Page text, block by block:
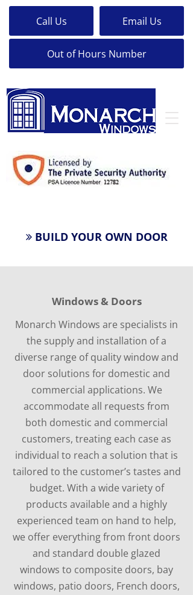
Call Us Email Us
Out of Hours Number
BUILD YOUR OWN DOOR
Windows & Doors
Monarch Windows are specialists in
the supply and installation of a
diverse range of quality window and
door solutions for domestic and
commercial applications. We
accommodate all requests from
both domestic and commercial
customers, treating each case as
individual to reach a solution that is
tailored to the customer’s tastes and
budget. With a wide variety of
products available and a highly
experienced team on hand to help,
we offer everything from front doors
and standard double glazed
windows to composite doors, bay
windows, patio doors, French doors,